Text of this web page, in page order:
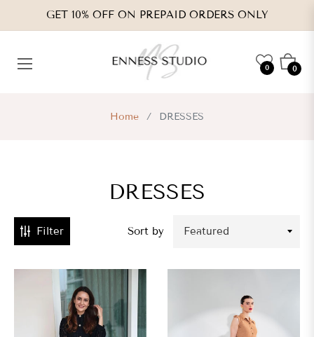
GET 10% OFF ON PREPAID ORDERS ONLY
0 Cart
0
Home / DRESSES
DRESSES
Filter Sort by